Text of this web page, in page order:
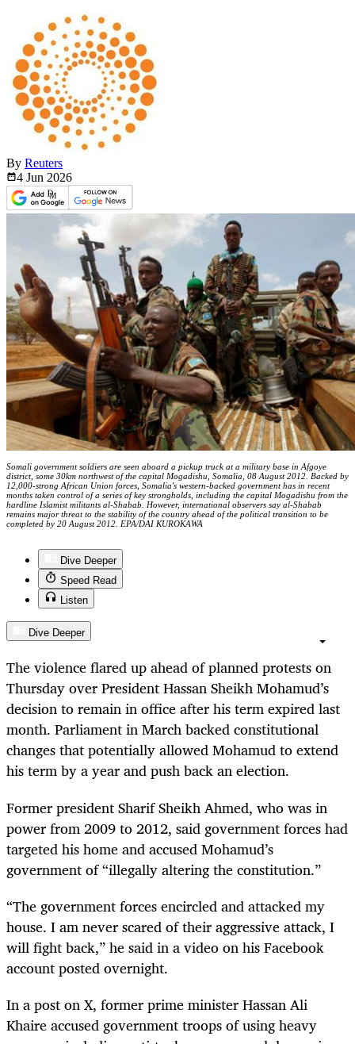
By Reuters
4 Jun 2026
Somali government soldiers are seen aboard a pickup truck at a military base in Afgoye
district, some 30km northwest of the capital Mogadishu, Somalia, 08 August 2012. Backed by
12,000-strong African Union forces, Somalia's western-backed government has in recent
months taken control of a series of key strongholds, including the capital Mogadishu from the
hardline Islamist militants al-Shabab. However, international observers say al-Shabab
remains major threat to the stability of the country ahead of the political transition to be
completed by 20 August 2012. EPA/DAI KUROKAWA
Dive Deeper
Speed Read
Listen
Dive Deeper
The violence flared up ahead of planned protests on
Thursday over President Hassan Sheikh Mohamud’s
decision to remain in office after his term expired last
month. Parliament in March backed constitutional
changes that potentially allowed Mohamud to extend
his term by a year and push back an election.
Former president Sharif Sheikh Ahmed, who was in
power from 2009 to 2012, said government forces had
targeted his home and accused Mohamud’s
government of “illegally altering the constitution.”
“The government forces encircled and attacked my
house. I am never scared of their aggressive attack, I
will fight back,” he said in a video on his Facebook
account posted overnight.
In a post on X, former prime minister Hassan Ali
Khaire accused government troops of using heavy